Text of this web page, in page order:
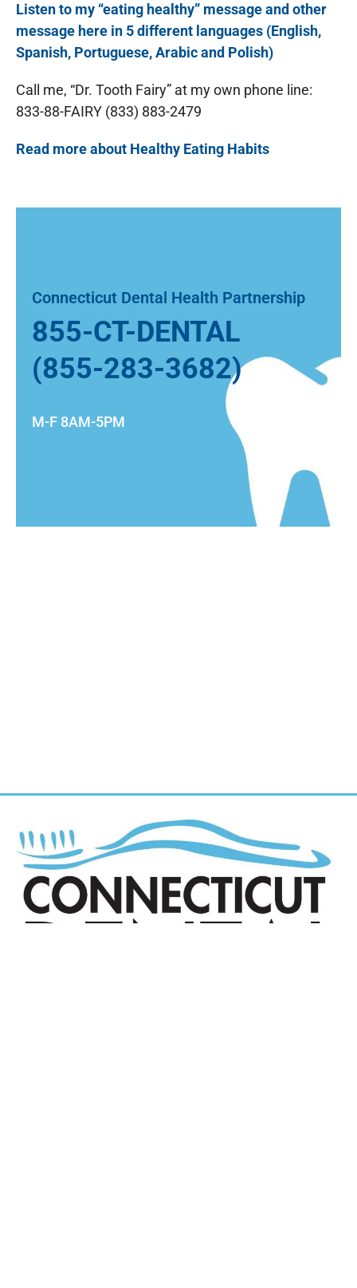
Listen to my “eating healthy” message and other
message here in 5 different languages (English,
Spanish, Portuguese, Arabic and Polish)
Call me, “Dr. Tooth Fairy” at my own phone line:
833-88-FAIRY (833) 883-2479
Read more about Healthy Eating Habits
Connecticut Dental Health Partnership
855-CT-DENTAL
(855-283-3682)
M-F 8AM-5PM